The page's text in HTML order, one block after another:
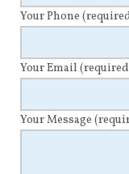
Your Phone
Your Email
Your Message